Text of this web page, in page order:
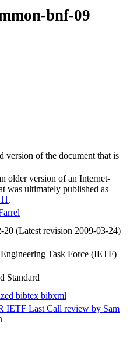
bnf-09
version of the document that is
older version of an Internet-
was ultimately published as
.
20 (Latest revision 2009-03-24)
Task Force (IETF)
Standard
bibtex bibxml
IETF Last Call review by Sam